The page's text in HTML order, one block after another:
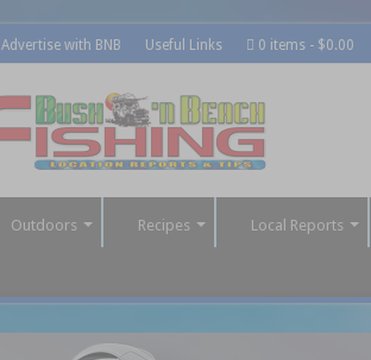
Advertise with BNB Useful Links 0 items $0.00
Outdoors Recipes Local Reports